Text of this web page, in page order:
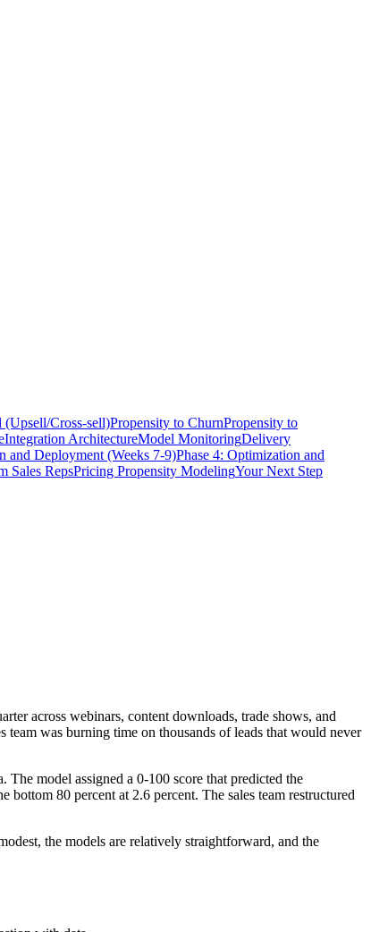
(Upsell/Cross-sell)Propensity to ChurnPropensity to
Integration ArchitectureModel MonitoringDelivery
and Deployment (Weeks 7-9)Phase 4: Optimization and
Sales RepsPricing Propensity ModelingYour Next Step
across webinars, content downloads, trade shows, and
team was burning time on thousands of leads that would never
model assigned a 0-100 score that predicted the
80 percent at 2.6 percent. The sales team restructured
the models are relatively straightforward, and the